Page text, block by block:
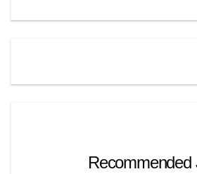
Recommended